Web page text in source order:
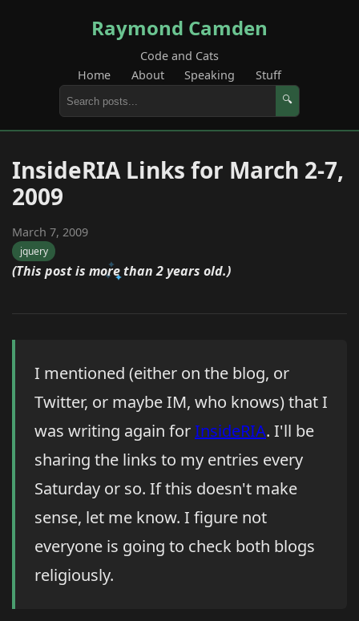
Raymond Camden
Code and Cats
Home
About Speaking Stuff
🔍
InsideRIA Links for March 2-7,
2009
March 7, 2009
jquery
(This post is more than 2 years old.)
I mentioned (either on the blog, or
Twitter, or maybe IM, who knows) that I
was writing again forInsideRIA. I'll be
sharing the links to my entries every
Saturday or so. If this doesn't make
sense, let me know. I figure not
everyone is going to check both blogs
religiously.